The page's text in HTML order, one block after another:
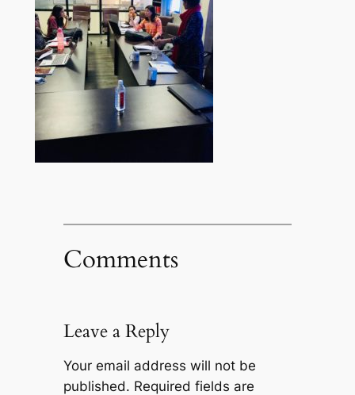
Comments
Leave a Reply
Your email address will not be
published. Required fields are